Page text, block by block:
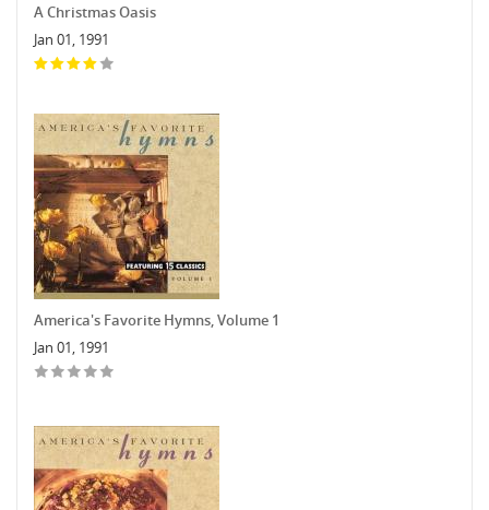
A Christmas Oasis
Jan 01, 1991
America's Favorite Hymns, Volume 1
Jan 01, 1991